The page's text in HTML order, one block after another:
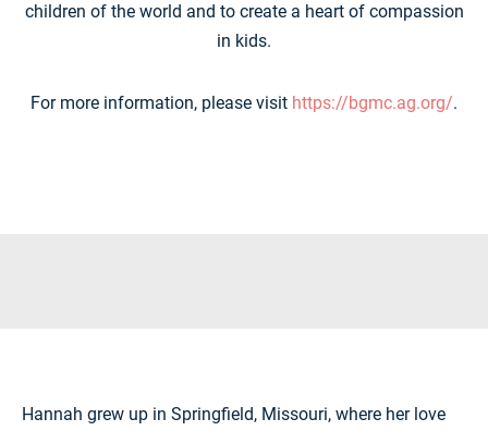
children of the world and to create a heart of compassion
in kids.
For more information, please visit https://bgmc.ag.org/.
Hannah grew up in Springfield, Missouri, where her love